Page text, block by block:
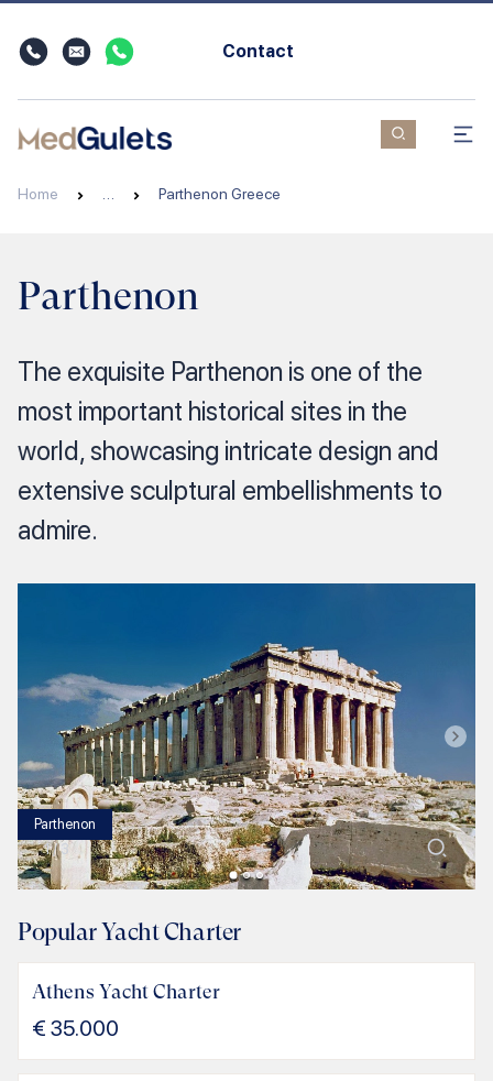
Contact
Home Parthenon Greece
Parthenon
The exquisite Parthenon is one of the
most important historical sites in the
world, showcasing intricate design and
extensive sculptural embellishments to
admire.
Parthenon
1/3
Popular Yacht Charter
Athens Yacht Charter
€ 35.000